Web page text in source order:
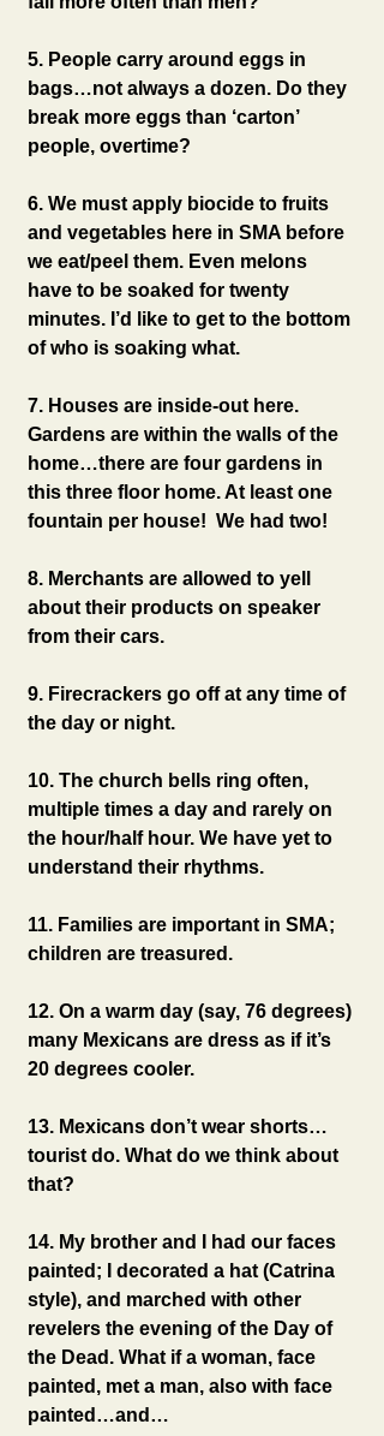
5. People carry around eggs in
bags…not always a dozen. Do they
break more eggs than ‘carton’
people, overtime?
6. We must apply biocide to fruits
and vegetables here in SMA before
we eat/peel them. Even melons
have to be soaked for twenty
minutes. I’d like to get to the bottom
of who is soaking what.
7. Houses are inside-out here.
Gardens are within the walls of the
home…there are four gardens in
this three floor home. At least one
fountain per house!  We had two!
8. Merchants are allowed to yell
about their products on speaker
from their cars.
9. Firecrackers go off at any time of
the day or night.
10. The church bells ring often,
multiple times a day and rarely on
the hour/half hour. We have yet to
understand their rhythms.
11. Families are important in SMA;
children are treasured.
12. On a warm day (say, 76 degrees)
many Mexicans are dress as if it’s
20 degrees cooler.
13. Mexicans don’t wear shorts…
tourist do. What do we think about
that?
14. My brother and I had our faces
painted; I decorated a hat (Catrina
style), and marched with other
revelers the evening of the Day of
the Dead. What if a woman, face
painted, met a man, also with face
painted…and…